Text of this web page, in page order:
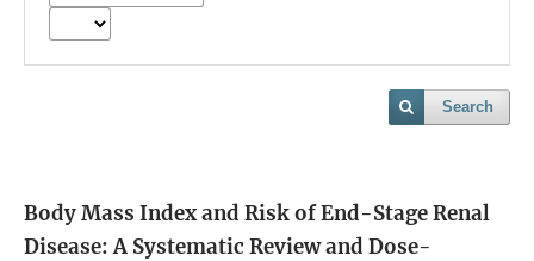
Search
Body Mass Index and Risk of End-Stage Renal
Disease: A Systematic Review and Dose-